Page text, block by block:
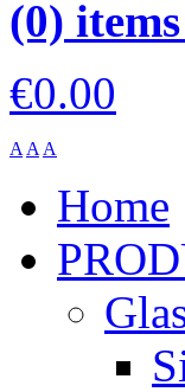
(0)
€0.00
A A A
Home